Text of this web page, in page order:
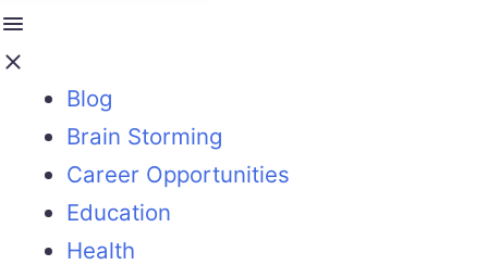
Blog
Brain Storming
Career Opportunities
Education
Health